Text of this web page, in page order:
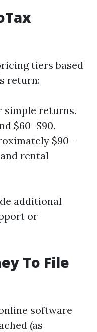
tiers based
return:
simple returns.
$60–$90.
$90–
rental
additional
or
To File
software
(as